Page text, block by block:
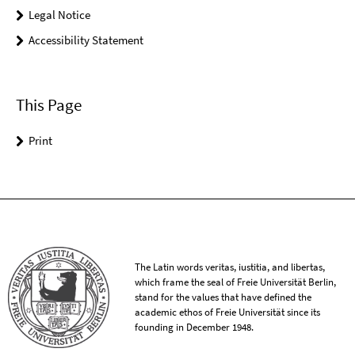
Legal Notice
Accessibility Statement
This Page
Print
The Latin words veritas, iustitia, and libertas,
which frame the seal of Freie Universität Berlin,
stand for the values that have defined the
academic ethos of Freie Universität since its
founding in December 1948.